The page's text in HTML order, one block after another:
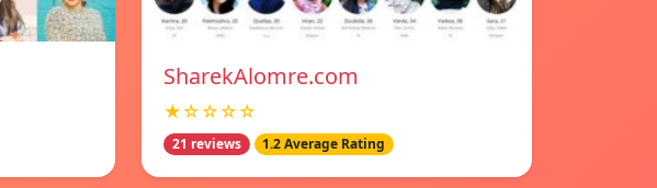
SharekAlomre.com
★☆☆☆☆
21 reviews 1.2 Average Rating